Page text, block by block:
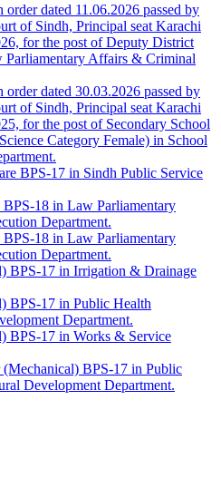
dated 11.06.2026 passed by
of Sindh, Principal seat Karachi
for the post of Deputy District
Affairs & Criminal
dated 30.03.2026 passed by
of Sindh, Principal seat Karachi
for the post of Secondary School
Category Female) in School
BPS-17 in Sindh Public Service
18 in Law Parliamentary
Department.
18 in Law Parliamentary
Department.
BPS-17 in Irrigation & Drainage
BPS-17 in Public Health
Department.
BPS-17 in Works & Service
(Mechanical) BPS-17 in Public
Development Department.